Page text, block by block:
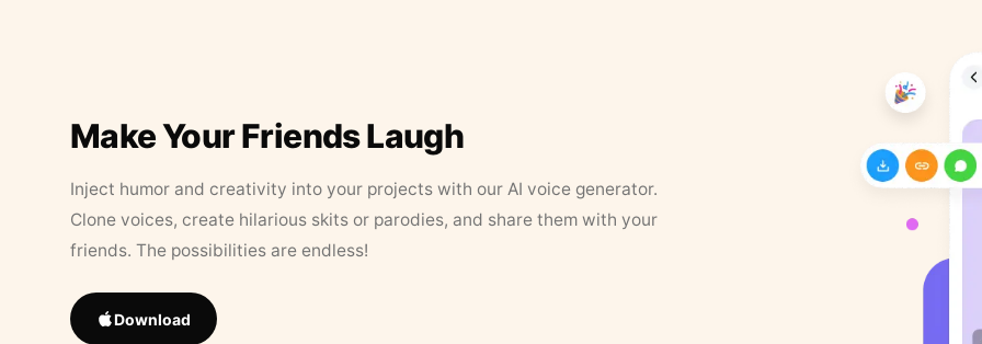
Make Your Friends Laugh
Inject humor and creativity into your projects with our AI voice generator.
Clone voices, create hilarious skits or parodies, and share them with your
friends. The possibilities are endless!
Download